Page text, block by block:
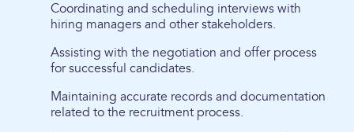
Coordinating and scheduling interviews with
hiring managers and other stakeholders.
Assisting with the negotiation and offer process
for successful candidates.
Maintaining accurate records and documentation
related to the recruitment process.